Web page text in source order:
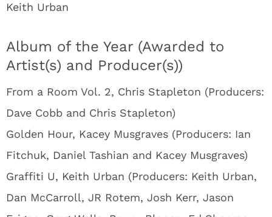
Keith Urban
Album of the Year (Awarded to
Artist(s) and Producer(s))
From a Room Vol. 2, Chris Stapleton (Producers:
Dave Cobb and Chris Stapleton)
Golden Hour, Kacey Musgraves (Producers: Ian
Fitchuk, Daniel Tashian and Kacey Musgraves)
Graffiti U, Keith Urban (Producers: Keith Urban,
Dan McCarroll, JR Rotem, Josh Kerr, Jason